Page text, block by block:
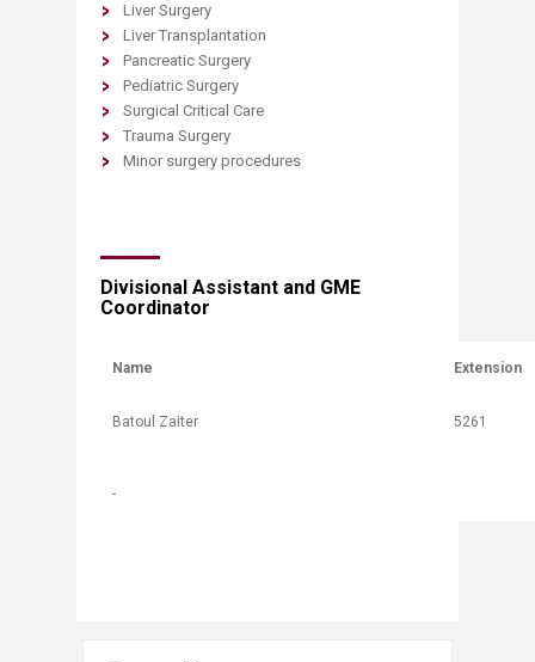
Liver Surgery
Liver Transplantation
Pancreatic Surgery
Pediatric Surgery
Surgical Critical Care
Trauma Surgery
Minor surgery procedures
​Divisional Assistant and GME
Coordinator​
Name Extension
​Batoul Zaiter ​5261
-